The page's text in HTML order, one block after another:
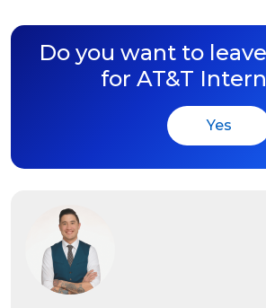
Do you want to
for AT&T
Yes